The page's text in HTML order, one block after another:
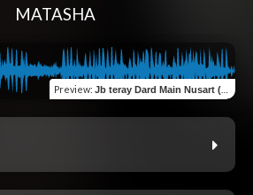
MATASHA
Preview: Jb teray Dard Main Nusart (Remix)